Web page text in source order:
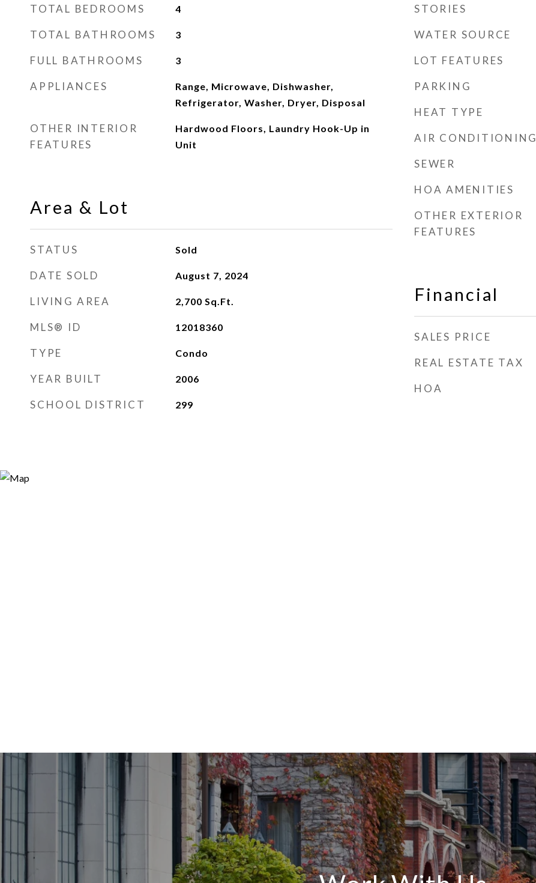
TOTAL BEDROOMS 4
TOTAL BATHROOMS 3
FULL BATHROOMS 3
APPLIANCES
Range, Microwave, Dishwasher,
Refrigerator, Washer, Dryer, Disposal
OTHER INTERIOR
FEATURES
Hardwood Floors, Laundry Hook-Up in
Unit
Area & Lot
STATUS Sold
DATE SOLD August 7, 2024
LIVING AREA 2,700 Sq.Ft.
MLS® ID 12018360
TYPE Condo
YEAR BUILT 2006
SCHOOL DISTRICT 299
STORIES
WATER SOURCE
LOT FEATURES
PARKING
HEAT TYPE
AIR CONDITIONING
SEWER
HOA AMENITIES
OTHER EXTERIOR
FEATURES
Financial
SALES PRICE
REAL ESTATE TAX
HOA